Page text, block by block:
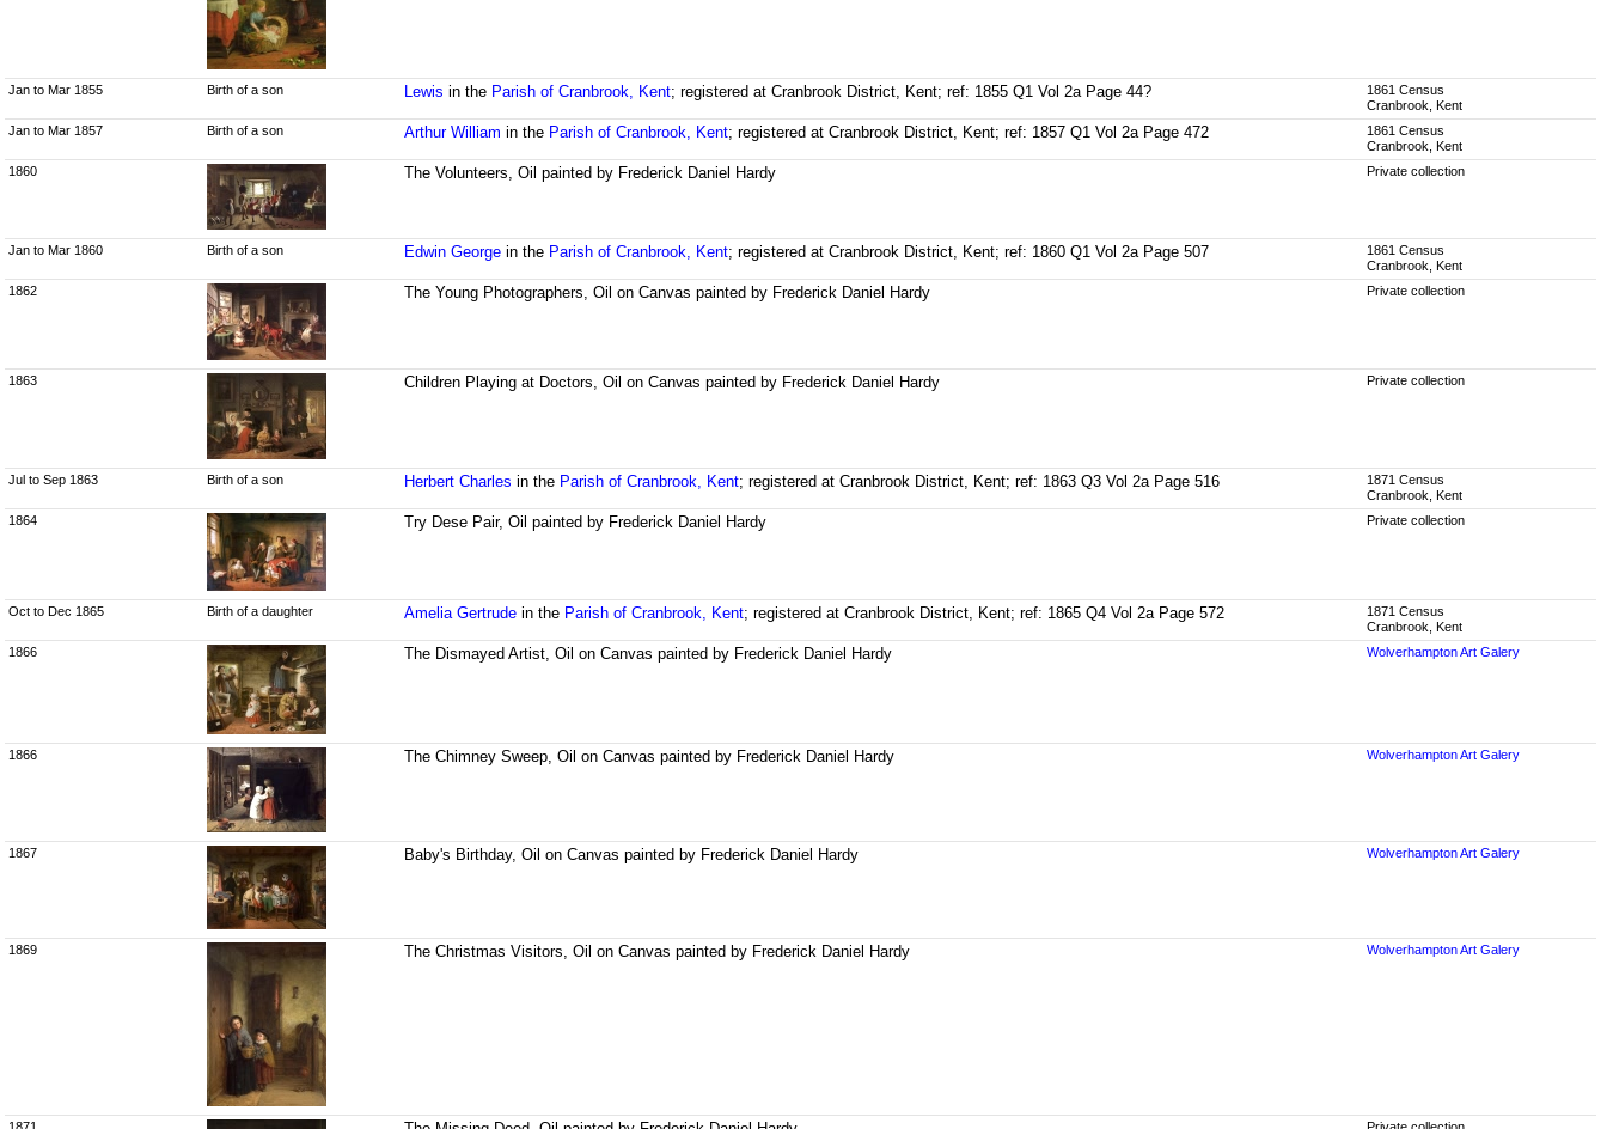
Jan to Mar 1855 Birth of a son Lewis in the Parish of Cranbrook, Kent; registered at Cranbrook District, Kent; ref: 1855 Q1 Vol 2a Page 44?
1861 Census
Cranbrook, Kent
Jan to Mar 1857
Birth of a son Arthur William in the Parish of Cranbrook, Kent; registered at Cranbrook District, Kent; ref: 1857 Q1 Vol 2a Page 472
1861 Census
Cranbrook, Kent
1860
The Volunteers, Oil painted by Frederick Daniel Hardy Private collection
Jan to Mar 1860 Birth of a son Edwin George in the Parish of Cranbrook, Kent; registered at Cranbrook District, Kent; ref: 1860 Q1 Vol 2a Page 507
1861 Census
Cranbrook, Kent
1862
The Young Photographers, Oil on Canvas painted by Frederick Daniel Hardy Private collection
1863 Children Playing at Doctors, Oil on Canvas painted by Frederick Daniel Hardy Private collection
Jul to Sep 1863 Birth of a son Herbert Charles in the Parish of Cranbrook, Kent; registered at Cranbrook District, Kent; ref: 1863 Q3 Vol 2a Page 516
1871 Census
Cranbrook, Kent
1864
Try Dese Pair, Oil painted by Frederick Daniel Hardy Private collection
Oct to Dec 1865 Birth of a daughter Amelia Gertrude in the Parish of Cranbrook, Kent; registered at Cranbrook District, Kent; ref: 1865 Q4 Vol 2a Page 572
1871 Census
Cranbrook, Kent
1866
The Dismayed Artist, Oil on Canvas painted by Frederick Daniel Hardy Wolverhampton Art Galery
1866 The Chimney Sweep, Oil on Canvas painted by Frederick Daniel Hardy Wolverhampton Art Galery
1867 Baby's Birthday, Oil on Canvas painted by Frederick Daniel Hardy Wolverhampton Art Galery
1869 The Christmas Visitors, Oil on Canvas painted by Frederick Daniel Hardy Wolverhampton Art Galery